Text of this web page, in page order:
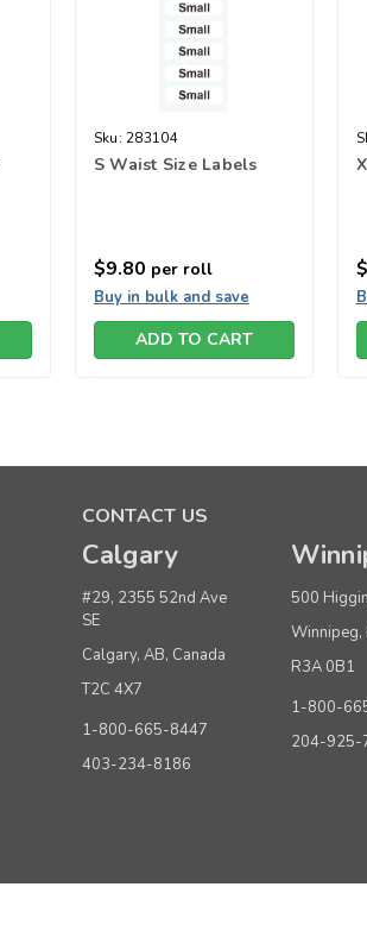
Sku: 283104
S Waist Size Labels
$9.80 per roll
Buy in bulk and save
ADD TO CART
CONTACT US
Calgary
#29, 2355 52nd Ave
SE
Calgary, AB, Canada
T2C 4X7
1-800-665-8447
403-234-8186
500
Winnipeg,
R3A 0B1
1-800-
204-925-